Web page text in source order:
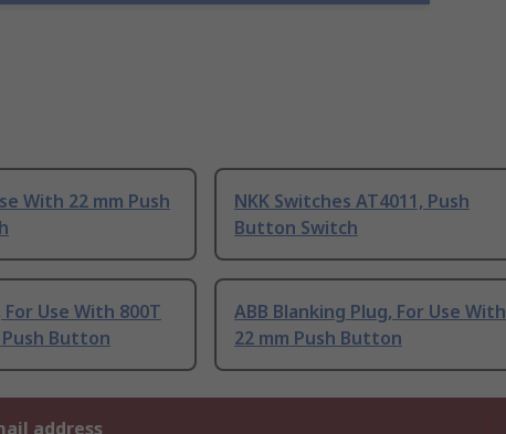
With 22 mm Push
NKK Switches AT4011, Push
Button Switch
Use With 800T
Push Button
ABB Blanking Plug, For Use With
22 mm Push Button
address